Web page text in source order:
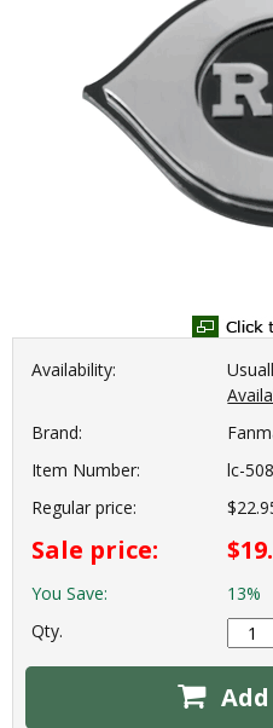
Availability:
Brand:
Item Number:
lc-
Regular price:
Sale price:
You Save:
13%
Qty.